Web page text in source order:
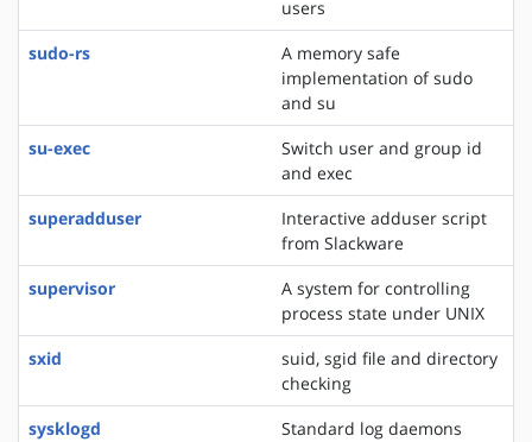
users
sudo-rs
A memory safe
implementation of sudo
and su
su-exec
Switch user and group id
and exec
superadduser
Interactive adduser script
from Slackware
supervisor
A system for controlling
process state under UNIX
sxid
suid, sgid file and directory
checking
sysklogd
Standard log daemons